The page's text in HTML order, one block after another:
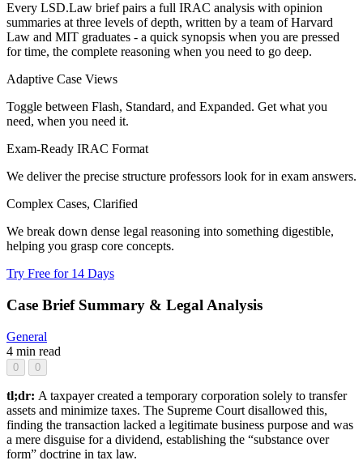
Every LSD.Law brief pairs a full IRAC analysis with opinion
summaries at three levels of depth, written by a team of Harvard
Law and MIT graduates - a quick synopsis when you are pressed
for time, the complete reasoning when you need to go deep.
Adaptive Case Views
Toggle between Flash, Standard, and Expanded. Get what you
need, when you need it.
Exam-Ready IRAC Format
We deliver the precise structure professors look for in exam answers.
Complex Cases, Clarified
We break down dense legal reasoning into something digestible,
helping you grasp core concepts.
Try Free for 14 Days
Case Brief Summary & Legal Analysis
General
4 min read
0 0
tl;dr: A taxpayer created a temporary corporation solely to transfer
assets and minimize taxes. The Supreme Court disallowed this,
finding the transaction lacked a legitimate business purpose and was
a mere disguise for a dividend, establishing the “substance over
form” doctrine in tax law.